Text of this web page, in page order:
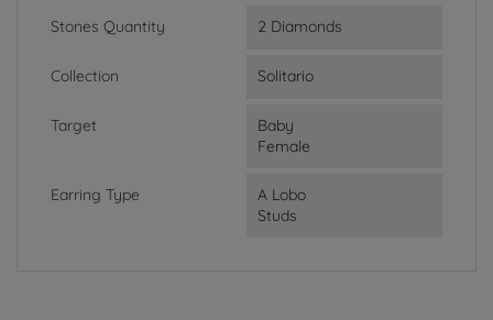
Stones Quantity 2 Diamonds
Collection Solitario
Target
Baby
Female
Earring Type
A Lobo
Studs